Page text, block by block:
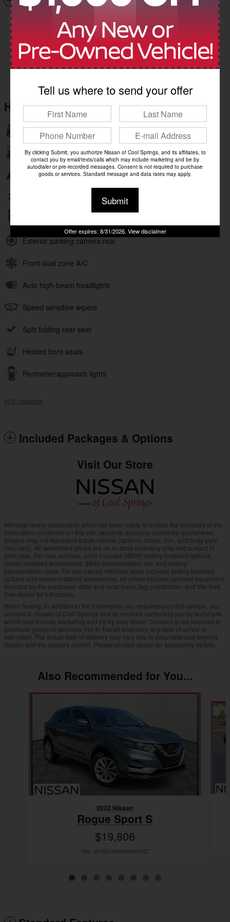
Highlighted Features
Lane departure
Automatic temperature control
Emergency communication system
Wireless phone connectivity
Exterior parking camera rear
Front dual zone A/C
Auto high-beam headlights
Speed sensitive wipers
Split folding rear seat
Heated front seats
Perimeter/approach lights
All 21 Highlights
Included Packages & Options
Visit Our Store
Although every reasonable effort has been made to ensure the accuracy of the
information contained on this site, absolute accuracy cannot be guaranteed.
Images may not represent actual vehicle (options, colors, trim, and body style
may vary). All advertised prices are on in-stock inventory only and subject to
prior sale. For new vehicles, price includes MSRP, factory-installed options,
dealer-installed accessories, $899 documentation fee, and factory
transportation costs. For pre-owned vehicles, price includes factory installed
options and dealer-installed accessories. All prices exclude optional equipment
selected by the purchaser, state and local taxes, tag, registration, and title fees.
See dealer for full details.
When texting, in addition to the information you requested on this vehicle, you
consent to Nissan of Cool Springs and its vendors contacting you by texts/calls
which may include marketing and be by auto-dialer. Consent is not required to
purchase goods or services. For In-Transit Inventory, any date of arrival is
estimated. The actual date of delivery may vary due to circumstances beyond
Nissan and the dealer's control. Please contact dealer for availability details.
Also Recommended for You...
Slide 1 of 8
2022 Nissan
Rogue Sport S
$19,806
VIN: JN1BJ1AV0NW344537
Tell us where to send your offer
By clicking Submit, you authorize Nissan of Cool Springs, and its affiliates, to
contact you by email/texts/calls which may include marketing and be by
autodialer or pre-recorded messages. Consent is not required to purchase
goods or services. Standard message and data rates may apply.
Submit
Offer expires: 8/31/2026. View disclaimer